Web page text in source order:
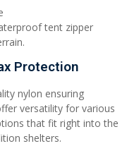
tent zipper
Protection
nylon ensuring
versatility for various
that fit right into the
shelters.